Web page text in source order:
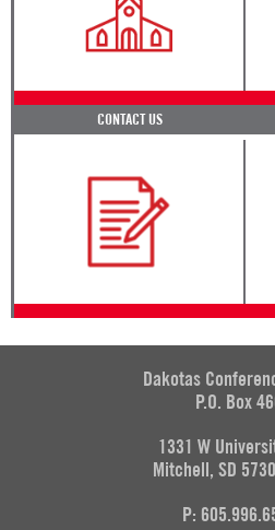
CONTACT US
Dakotas
P.O. Box
1331 W
Mitchell, SD
P: